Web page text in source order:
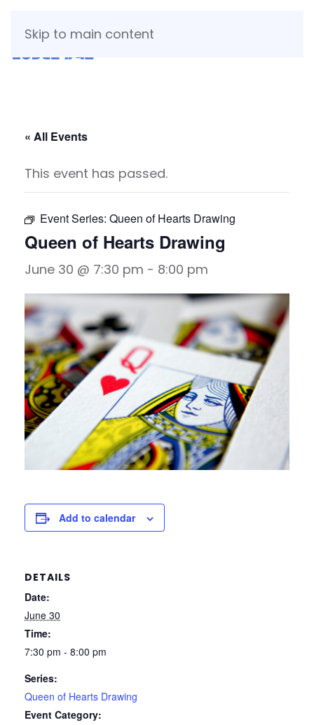
Skip to main content
« All Events
This event has passed.
Event Series: Queen of Hearts Drawing
Queen of Hearts Drawing
June 30 @ 7:30 pm - 8:00 pm
Add to calendar
DETAILS
Date:
June 30
Time:
7:30 pm - 8:00 pm
Series:
Queen of Hearts Drawing
Event Category: